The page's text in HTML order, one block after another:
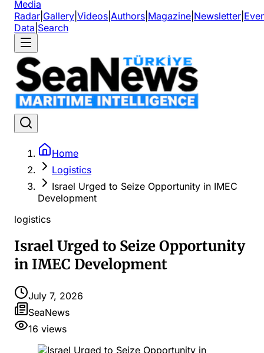
Media
Radar Gallery Videos Authors Magazine Newsletter
Data Search
Home
Logistics
Israel Urged to Seize Opportunity in IMEC
Development
logistics
Israel Urged to Seize Opportunity
in IMEC Development
July 7, 2026
SeaNews
16 views